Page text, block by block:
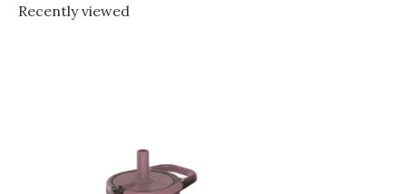
Recently viewed